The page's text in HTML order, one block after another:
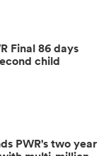
Final 86 days
child
PWR's two year